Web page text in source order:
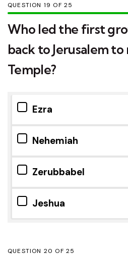
QUESTION OF25
Who led the first
back to Jerusalem
Temple?
Ezra
Nehemiah
Zerubbabel
Jeshua
QUESTION OF25